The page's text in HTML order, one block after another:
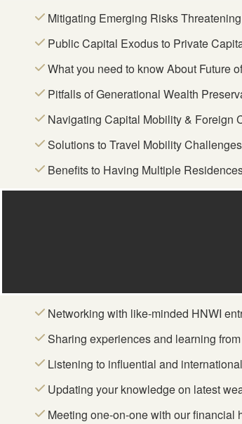
Mitigating Emerging Risks
Public Capital Exodus to Private
What you need to know About Future
Pitfalls of Generational Wealth
Navigating Capital Mobility & Foreign
Solutions to Travel Mobility Challenges
Benefits to Having Multiple
Networking with like-minded HNWI
Sharing experiences and learning
Listening to influential and
Updating your knowledge on latest
Meeting one-on-one with our financial